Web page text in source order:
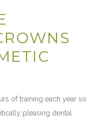
of training each year so
pleasing dental